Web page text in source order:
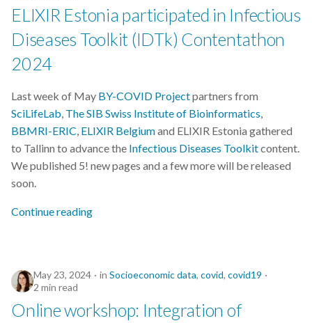
o
t
a
r
s
a
h
i
2024
2023
2021
2020
2018
Instructors
Training materials
The FAIR Principles
Sensitive data
ELIXIR Estonia participated in Infectious
Diseases Toolkit (IDTk) Contentathon
2024
Last week of May BY-COVID Projectpartners from
SciLifeLab, The SIB Swiss Institute of Bioinformatics,
BBMRI-ERIC, ELIXIR Belgiumand ELIXIR Estonia gathered
to Tallinn to advance the Infectious Diseases Toolkitcontent.
We published 5! new pages and a few more will be released
soon.
Continue reading
May 23, 2024 in Socioeconomic data, covid, covid19
2 min read
Online workshop: Integration of